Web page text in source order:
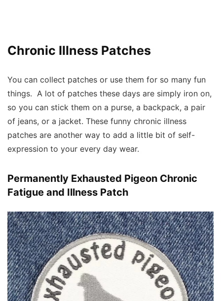
Chronic Illness Patches
You can collect patches or use them for so many fun
things. A lot of patches these days are simply iron on,
so you can stick them on a purse, a backpack, a pair
of jeans, or a jacket. These funny chronic illness
patches are another way to add a little bit of self-
expression to your every day wear.
Permanently Exhausted Pigeon Chronic
Fatigue and Illness Patch